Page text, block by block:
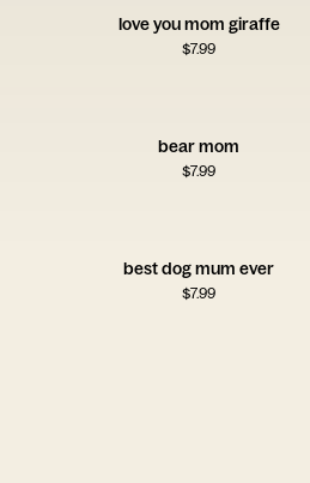
love you mom giraffe
$7.99
bear mom
$7.99
best dog mum ever
$7.99